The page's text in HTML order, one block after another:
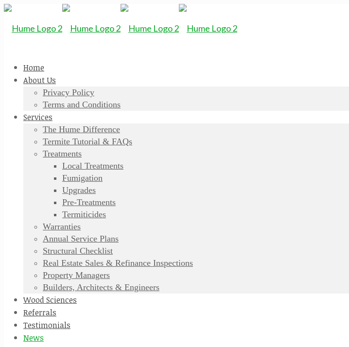
Home
About Us
Privacy Policy
Terms and Conditions
Services
The Hume Difference
Termite Tutorial & FAQs
Treatments
Local Treatments
Fumigation
Upgrades
Pre-Treatments
Termiticides
Warranties
Annual Service Plans
Structural Checklist
Real Estate Sales & Refinance Inspections
Property Managers
Builders, Architects & Engineers
Wood Sciences
Referrals
Testimonials
News